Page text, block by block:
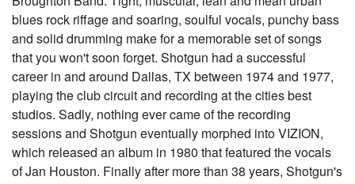
blues rock riffage and soaring, soulful vocals, punchy bass
and solid drumming make for a memorable set of songs
that you won't soon forget. Shotgun had a successful
career in and around Dallas, TX between 1974 and 1977,
playing the club circuit and recording at the cities best
studios. Sadly, nothing ever came of the recording
sessions and Shotgun eventually morphed into VIZION,
which released an album in 1980 that featured the vocals
of Jan Houston. Finally after more than 38 years, Shotgun's